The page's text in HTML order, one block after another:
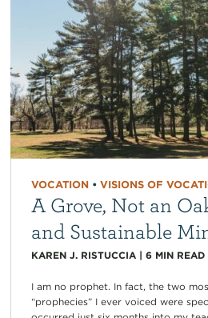
VOCATION• VISIONS OF
A Grove, Not an
and Sustainable
KAREN J. RISTUCCIA| 6 MIN READ
I am no prophet. In fact, the two
“prophecies” I ever voiced were